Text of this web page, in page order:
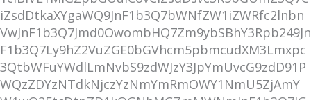
iZsdDtkaXYgaWQ9JnF1b3Q7bWNfZW1iZWRfc2lnbn
VwJnF1b3Q7Jmd0OwombHQ7Zm9ybSBhY3Rpb249Jn
F1b3Q7Ly9hZ2VuZGE0bGVhcm5pbmcudXM3Lmxpc
3QtbWFuYWdlLmNvbS9zdWJzY3JpYmUvcG9zdD91P
WQzZDYzNTdkNjczYzNmYmRmOWY1NmU5ZjAmY